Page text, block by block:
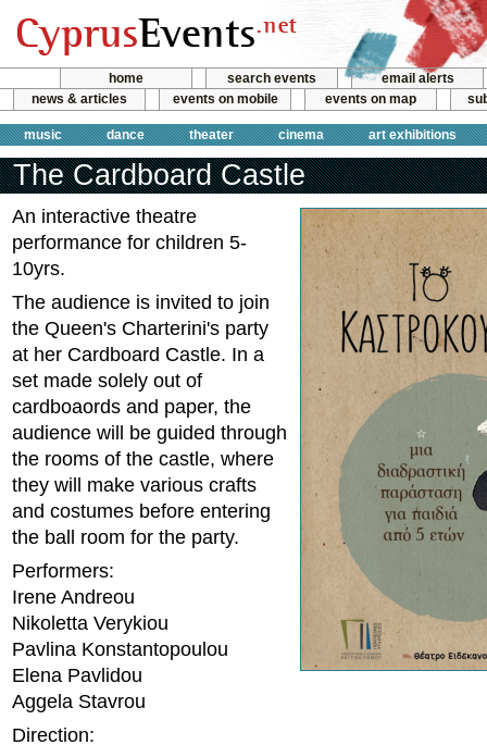
home search events
email alerts
news & articles
events on mobile events on map
music dance theater cinema art exhibitions
The Cardboard Castle
An interactive theatre
performance for children 5-
10yrs.
The audience is invited to join
the Queen's Charterini's party
at her Cardboard Castle. In a
set made solely out of
cardboaords and paper, the
audience will be guided through
the rooms of the castle, where
they will make various crafts
and costumes before entering
the ball room for the party.
Performers:
Irene Andreou
Nikoletta Verykiou
Pavlina Konstantopoulou
Elena Pavlidou
Aggela Stavrou
Direction: